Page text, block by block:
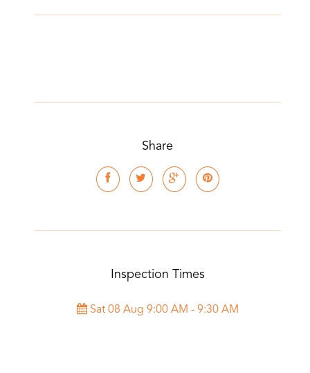
Share
Inspection Times
Sat 08 Aug 9:00 AM - 9:30 AM